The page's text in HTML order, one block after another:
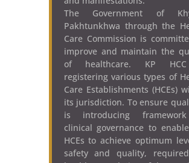
The Government of
Pakhtunkhwa through the
Care Commission is
improve and maintain the
of healthcare. KP
registering various types of
Care Establishments (HCEs)
its jurisdiction. To ensure
is introducing
clinical governance to
HCEs to achieve optimum
safety and quality,